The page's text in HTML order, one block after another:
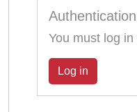
You must log
Log in